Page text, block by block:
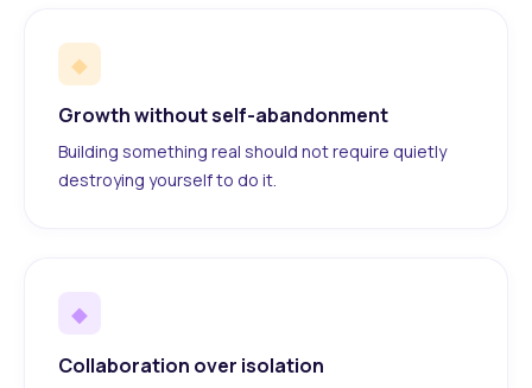
◆
Growth without self-abandonment
Building something real should not require quietly
destroying yourself to do it.
◆
Collaboration over isolation